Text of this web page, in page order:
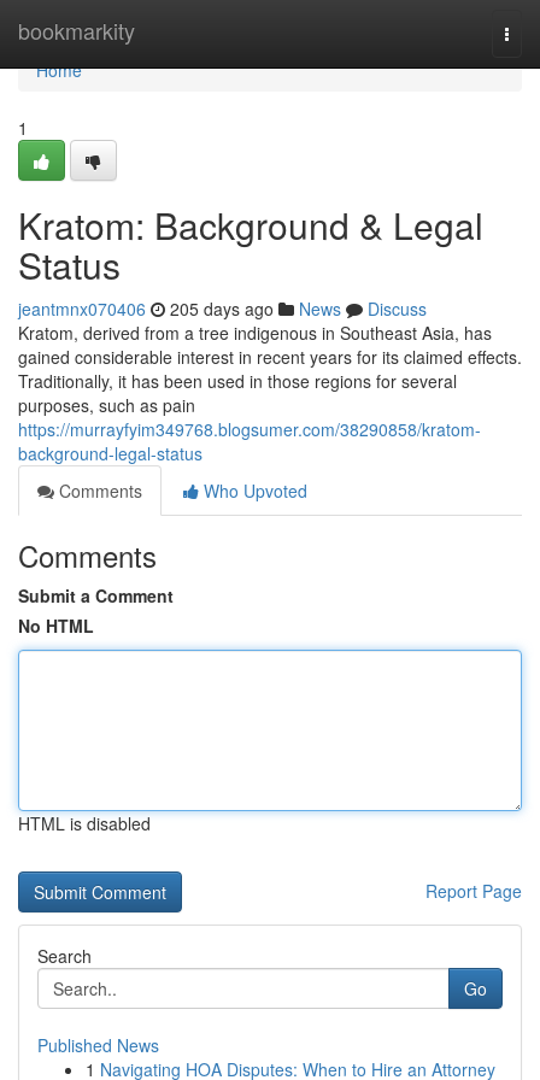
bookmarkity
Home
Home
1
Kratom: Background & Legal
Status
jeantmnx070406 205 days ago News
Discuss
Kratom, derived from a tree indigenous in Southeast Asia, has
gained considerable interest in recent years for its claimed effects.
Traditionally, it has been used in those regions for several
purposes, such as pain
https://murrayfyim349768.blogsumer.com/38290858/kratom-
background-legal-status
Comments
Who Upvoted
Comments
Submit a Comment
No HTML
HTML is disabled
Report Page
Search
Go
Published News
1 Navigating HOA Disputes: When to Hire an Attorney